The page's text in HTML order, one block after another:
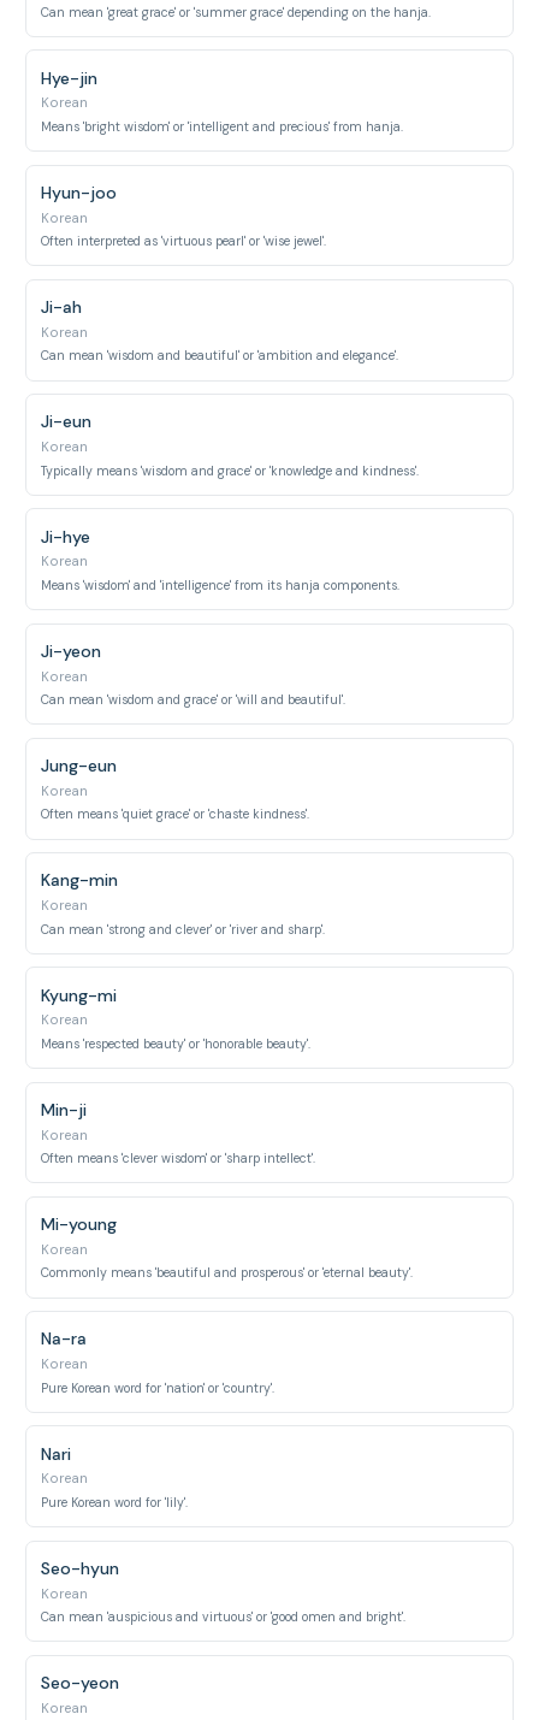
Can mean 'great grace' or 'summer grace' depending on the hanja.
Hye-jin
Korean
Means 'bright wisdom' or 'intelligent and precious' from hanja.
Hyun-joo
Korean
Often interpreted as 'virtuous pearl' or 'wise jewel'.
Ji-ah
Korean
Can mean 'wisdom and beautiful' or 'ambition and elegance'.
Ji-eun
Korean
Typically means 'wisdom and grace' or 'knowledge and kindness'.
Ji-hye
Korean
Means 'wisdom' and 'intelligence' from its hanja components.
Ji-yeon
Korean
Can mean 'wisdom and grace' or 'will and beautiful'.
Jung-eun
Korean
Often means 'quiet grace' or 'chaste kindness'.
Kang-min
Korean
Can mean 'strong and clever' or 'river and sharp'.
Kyung-mi
Korean
Means 'respected beauty' or 'honorable beauty'.
Min-ji
Korean
Often means 'clever wisdom' or 'sharp intellect'.
Mi-young
Korean
Commonly means 'beautiful and prosperous' or 'eternal beauty'.
Na-ra
Korean
Pure Korean word for 'nation' or 'country'.
Nari
Korean
Pure Korean word for 'lily'.
Seo-hyun
Korean
Can mean 'auspicious and virtuous' or 'good omen and bright'.
Seo-yeon
Korean